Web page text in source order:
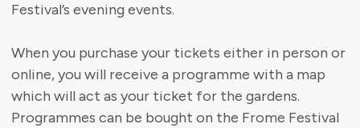
Festival’s evening events.
When you purchase your tickets either in person or
online, you will receive a programme with a map
which will act as your ticket for the gardens.
Programmes can be bought on the Frome Festival